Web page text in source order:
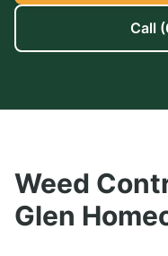
Call
Weed
Glen